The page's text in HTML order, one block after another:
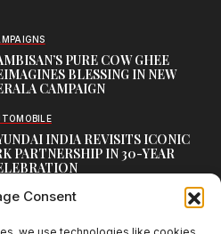
Consent
PURE COW GHEE
BLESSING IN NEW
CAMPAIGN
INDIA REVISITS ICONIC
PARTNERSHIP IN 30-YEAR
CREATIVE WORKS